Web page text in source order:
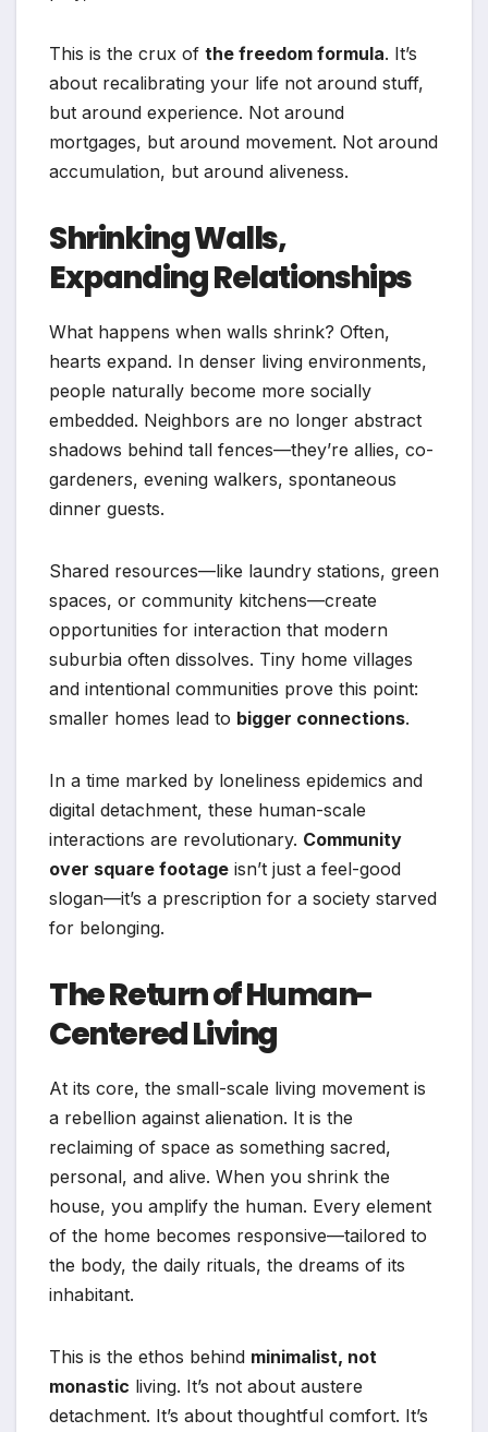
This is the crux of the freedom formula. It’s
about recalibrating your life not around stuff,
but around experience. Not around
mortgages, but around movement. Not around
accumulation, but around aliveness.
Shrinking Walls,
Expanding Relationships
What happens when walls shrink? Often,
hearts expand. In denser living environments,
people naturally become more socially
embedded. Neighbors are no longer abstract
shadows behind tall fences—they’re allies, co-
gardeners, evening walkers, spontaneous
dinner guests.
Shared resources—like laundry stations, green
spaces, or community kitchens—create
opportunities for interaction that modern
suburbia often dissolves. Tiny home villages
and intentional communities prove this point:
smaller homes lead to bigger connections.
In a time marked by loneliness epidemics and
digital detachment, these human-scale
interactions are revolutionary. Community
over square footage isn’t just a feel-good
slogan—it’s a prescription for a society starved
for belonging.
The Return of Human-
Centered Living
At its core, the small-scale living movement is
a rebellion against alienation. It is the
reclaiming of space as something sacred,
personal, and alive. When you shrink the
house, you amplify the human. Every element
of the home becomes responsive—tailored to
the body, the daily rituals, the dreams of its
inhabitant.
This is the ethos behind minimalist, not
monastic living. It’s not about austere
detachment. It’s about thoughtful comfort. It’s